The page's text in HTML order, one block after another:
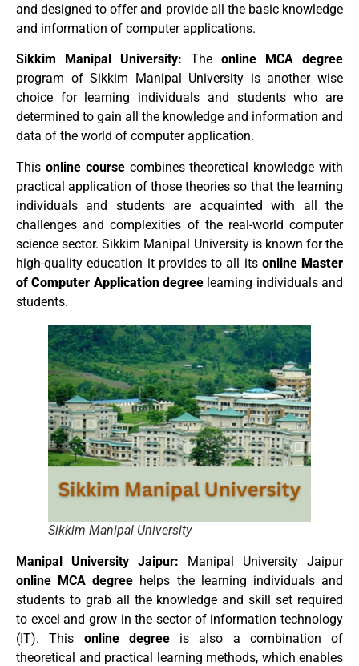
and designed to offer and provide all the basic knowledge
and information of computer applications.
Sikkim Manipal University: The online MCA degree
program of Sikkim Manipal University is another wise
choice for learning individuals and students who are
determined to gain all the knowledge and information and
data of the world of computer application.
This online coursecombines theoretical knowledge with
practical application of those theories so that the learning
individuals and students are acquainted with all the
challenges and complexities of the real-world computer
science sector. Sikkim Manipal University is known for the
high-quality education it provides to all its online Master
of Computer Applicationdegree learning individuals and
students.
Sikkim Manipal University
Manipal University Jaipur: Manipal University Jaipur
online MCA degree helps the learning individuals and
students to grab all the knowledge and skill set required
to excel and grow in the sector of information technology
(IT). This online degreeis also a combination of
theoretical and practical learning methods, which enables